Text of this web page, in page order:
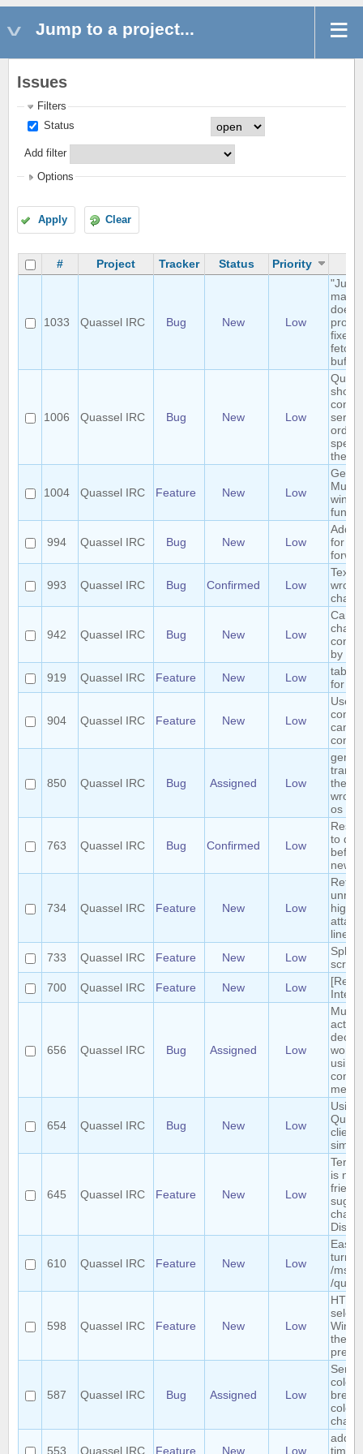
Jump to a project...
Issues
Filters
Status
Add filter
Options
Apply Clear
# Project Tracker Status Priority
1033 Quassel IRC Bug New Low
fixed
1006 Quassel IRC Bug New Low
order
the
1004 Quassel IRC Feature New Low
994 Quassel IRC Bug New Low
Add
for
993 Quassel IRC Bug Confirmed Low
Text
942 Quassel IRC Bug New Low
by
919
Quassel IRC Feature New Low
tab
for /
904 Quassel IRC Feature New Low
User
can
850 Quassel IRC Bug Assigned Low
the
os
763 Quassel IRC Bug Confirmed Low
to
new
734 Quassel IRC Feature New Low
linear
733
Quassel IRC Feature New Low
Split
700
Quassel IRC Feature New Low
656 Quassel IRC Bug Assigned Low
deop,
won't
using
654 Quassel IRC Bug New Low
Using
clients
645 Quassel IRC Feature New Low
Term
is not
610 Quassel IRC Feature New Low
Easy
turn a
/msg
/query
598 Quassel IRC Feature New Low
the
587 Quassel IRC Bug Assigned Low
553 Quassel IRC Feature New Low
add
timer